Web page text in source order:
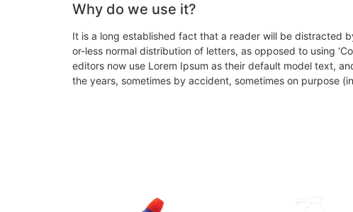
Why do we use it?
It is a long established fact that a reader will be distracted
or-less normal distribution of letters, as opposed to using
editors now use Lorem Ipsum as their default model text,
the years, sometimes by accident, sometimes on purpose